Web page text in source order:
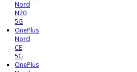
Nord
N20
5G
OnePlus
Nord
CE
5G
OnePlus